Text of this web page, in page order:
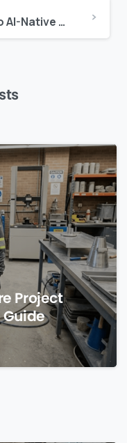
From Legacy ERPs to AI-Native Construction Software
0
Project